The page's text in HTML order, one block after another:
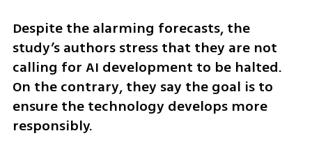
Despite the alarming forecasts, the
study’s authors stress that they are not
calling for AI development to be halted.
On the contrary, they say the goal is to
ensure the technology develops more
responsibly.